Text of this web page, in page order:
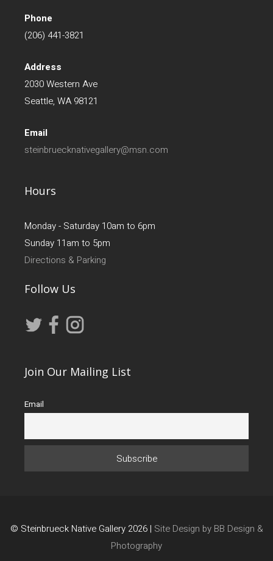
Phone
(206) 441-3821
Address
2030 Western Ave
Seattle, WA 98121
Email
steinbruecknativegallery@msn.com
Hours
Monday - Saturday 10am to 6pm
Sunday 11am to 5pm
Directions & Parking
Follow Us
Join Our Mailing List
Email
© Steinbrueck Native Gallery 2026 | Site Design by BB Design &
Photography